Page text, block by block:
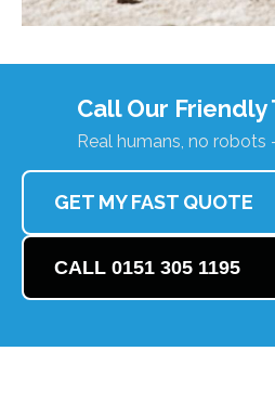
Call Our Friendly
Real humans, no robots
GET MY FAST QUOTE
CALL 0151 305 1195